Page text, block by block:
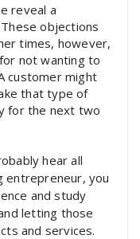
reveal a
objections
times, however,
not wanting to
customer might
that type of
for the next two
hear all
entrepreneur, you
and study
letting those
and services.